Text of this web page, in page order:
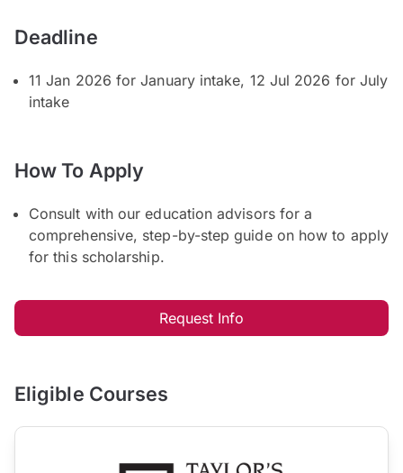
Deadline
11 Jan 2026 for January intake, 12 Jul 2026 for July
intake
How To Apply
Consult with our education advisors for a
comprehensive, step-by-step guide on how to apply
for this scholarship.
Request Info
Eligible Courses